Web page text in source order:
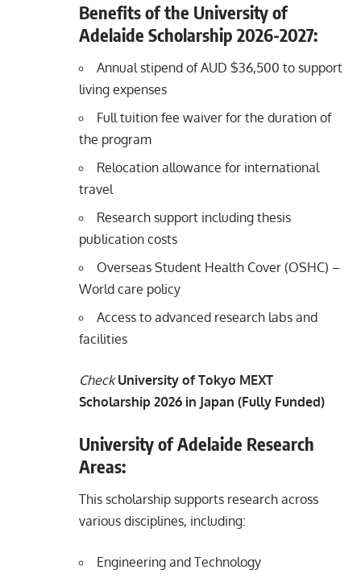
Benefits of the University of
Adelaide Scholarship 2026-2027:
Annual stipend of AUD $36,500 to support
living expenses
Full tuition fee waiver for the duration of
the program
Relocation allowance for international
travel
Research support including thesis
publication costs
Overseas Student Health Cover (OSHC) –
World care policy
Access to advanced research labs and
facilities
Check University of Tokyo MEXT
Scholarship 2026 in Japan (Fully Funded)
University of Adelaide Research
Areas:
This scholarship supports research across
various disciplines, including:
Engineering and Technology